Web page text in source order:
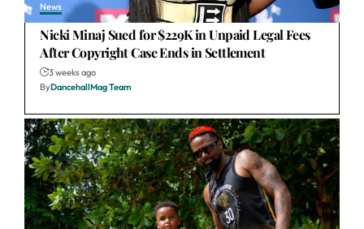
News
Nicki Minaj Sued for $229K in Unpaid Legal Fees
After Copyright Case Ends in Settlement
3 weeks ago
ByDancehallMag Team